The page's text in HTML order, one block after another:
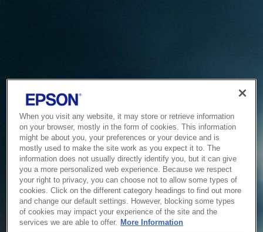
Service Unavailable
When you visit any website, it may store or retrieve information
on your browser, mostly in the form of cookies. This information
might be about you, your preferences or your device and is
mostly used to make the site work as you expect it to. The
information does not usually directly identify you, but it can give
you a more personalized web experience. Because we respect
your right to privacy, you can choose not to allow some types of
cookies. Click on the different category headings to find out more
and change our default settings. However, blocking some types
of cookies may impact your experience of the site and the
services we are able to offer. More Information